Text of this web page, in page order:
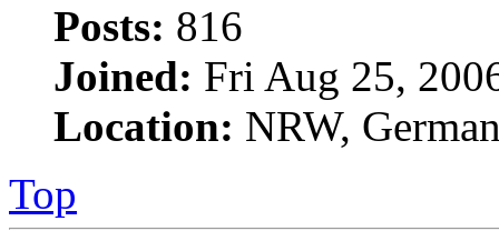
Posts: 816
Joined: Fri Aug 25,
Location: NRW,
Top